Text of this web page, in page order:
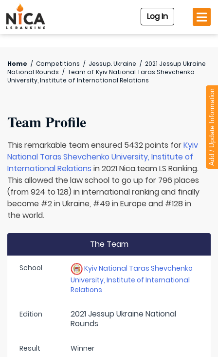
Log In
Home / Competitions / Jessup. Ukraine / 2021 Jessup Ukraine
National Rounds / Team of Kyiv National Taras Shevchenko
University, Institute of International Relations
Team Profile
This remarkable team ensured 5432 points forKyiv
National Taras Shevchenko University, Institute of
International Relations in 2021 Nica.team LS Ranking.
This allowed the law school to go up for 796 places
(from 924 to 128) in international ranking and finally
become #2 in Ukraine, #49 in Europe and #128 in
the world.
The Team
School
Kyiv National Taras Shevchenko
University, Institute of International
Relations
Edition
2021 Jessup Ukraine National
Rounds
Result Winner
Add / Update Information